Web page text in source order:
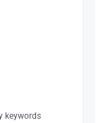
keywords